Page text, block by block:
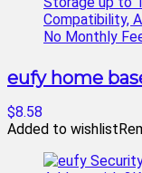
eufy home
$8.58
Added to wishlist